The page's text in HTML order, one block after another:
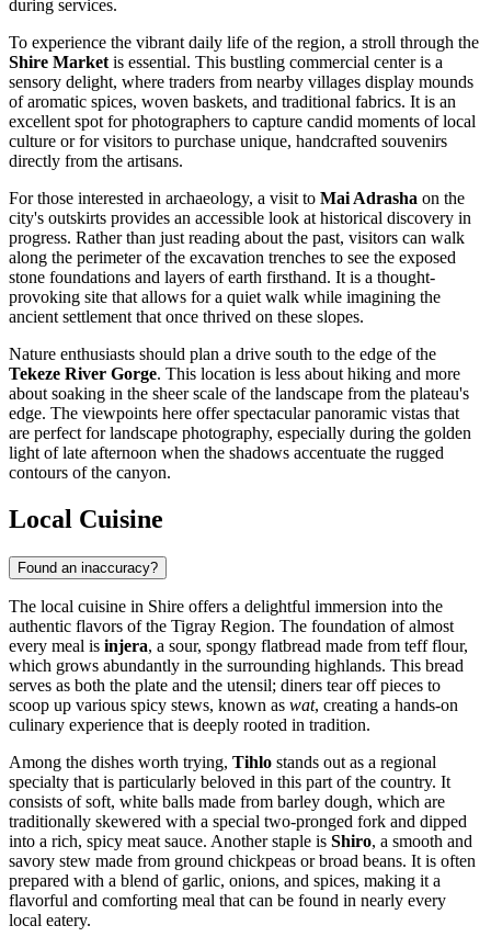
during services.
To experience the vibrant daily life of the region, a stroll through the
Shire Market is essential. This bustling commercial center is a
sensory delight, where traders from nearby villages display mounds
of aromatic spices, woven baskets, and traditional fabrics. It is an
excellent spot for photographers to capture candid moments of local
culture or for visitors to purchase unique, handcrafted souvenirs
directly from the artisans.
For those interested in archaeology, a visit to Mai Adrasha on the
city's outskirts provides an accessible look at historical discovery in
progress. Rather than just reading about the past, visitors can walk
along the perimeter of the excavation trenches to see the exposed
stone foundations and layers of earth firsthand. It is a thought-
provoking site that allows for a quiet walk while imagining the
ancient settlement that once thrived on these slopes.
Nature enthusiasts should plan a drive south to the edge of the
Tekeze River Gorge. This location is less about hiking and more
about soaking in the sheer scale of the landscape from the plateau's
edge. The viewpoints here offer spectacular panoramic vistas that
are perfect for landscape photography, especially during the golden
light of late afternoon when the shadows accentuate the rugged
contours of the canyon.
Local Cuisine
Found an inaccuracy?
The local cuisine in Shire offers a delightful immersion into the
authentic flavors of the Tigray Region. The foundation of almost
every meal is injera, a sour, spongy flatbread made from teff flour,
which grows abundantly in the surrounding highlands. This bread
serves as both the plate and the utensil; diners tear off pieces to
scoop up various spicy stews, known as wat, creating a hands-on
culinary experience that is deeply rooted in tradition.
Among the dishes worth trying, Tihlo stands out as a regional
specialty that is particularly beloved in this part of the country. It
consists of soft, white balls made from barley dough, which are
traditionally skewered with a special two-pronged fork and dipped
into a rich, spicy meat sauce. Another staple is Shiro, a smooth and
savory stew made from ground chickpeas or broad beans. It is often
prepared with a blend of garlic, onions, and spices, making it a
flavorful and comforting meal that can be found in nearly every
local eatery.